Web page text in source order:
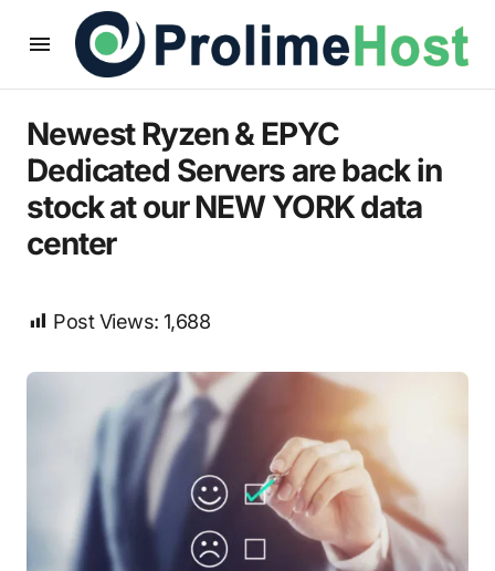
Newest Ryzen & EPYC
Dedicated Servers are back in
stock at our NEW YORK data
center
Post Views: 1,688